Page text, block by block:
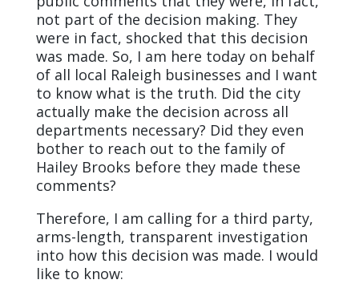
not part of the decision making. They
were in fact, shocked that this decision
was made. So, I am here today on behalf
of all local Raleigh businesses and I want
to know what is the truth. Did the city
actually make the decision across all
departments necessary? Did they even
bother to reach out to the family of
Hailey Brooks before they made these
comments?
Therefore, I am calling for a third party,
arms-length, transparent investigation
into how this decision was made. I would
like to know: